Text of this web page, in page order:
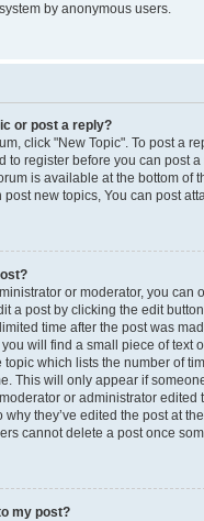
by anonymous users.
or post a reply?
click "New Topic". To post a
to register before you can post a
is available at the bottom of
new topics, You can post
or moderator, you can
a post by clicking the edit
time after the post was
will find a small piece of text
which lists the number of
This will only appear if
or administrator edited
they’ve edited the post at
cannot delete a post once
my post?